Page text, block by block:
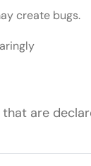
create bugs.
are